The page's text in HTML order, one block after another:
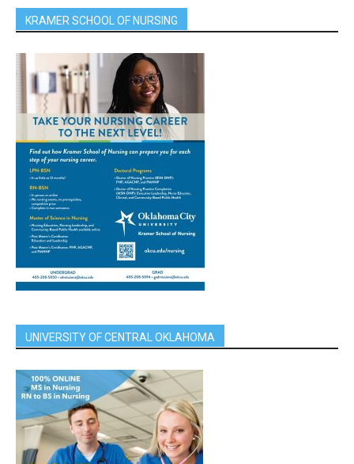
KRAMER SCHOOL OF NURSING
UNIVERSITY OF CENTRAL OKLAHOMA